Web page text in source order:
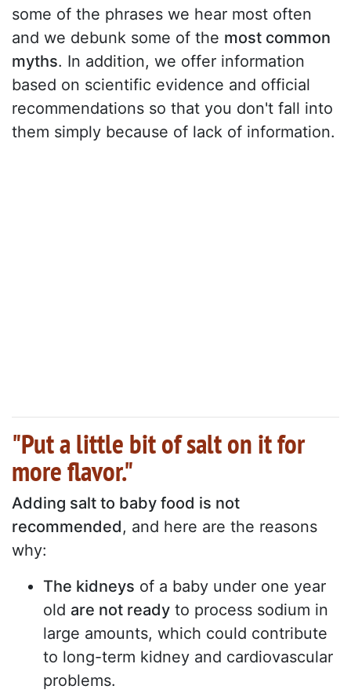
some of the phrases we hear most often
and we debunk some of the most common
myths. In addition, we offer information
based on scientific evidence and official
recommendations so that you don't fall into
them simply because of lack of information.
"Put a little bit of salt on it for
more flavor."
Adding salt to baby food is not
recommended, and here are the reasons
why:
The kidneys of a baby under one year
old are not ready to process sodium in
large amounts, which could contribute
to long-term kidney and cardiovascular
problems.